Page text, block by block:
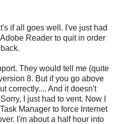
if all goes well. I've just had
Reader to quit in order
They would tell me (quite
8. But if you go above
correctly.... And it doesn't
I just had to vent. Now I
Manager to force Internet
I'm about a half hour into